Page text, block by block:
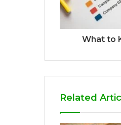
What to
Related